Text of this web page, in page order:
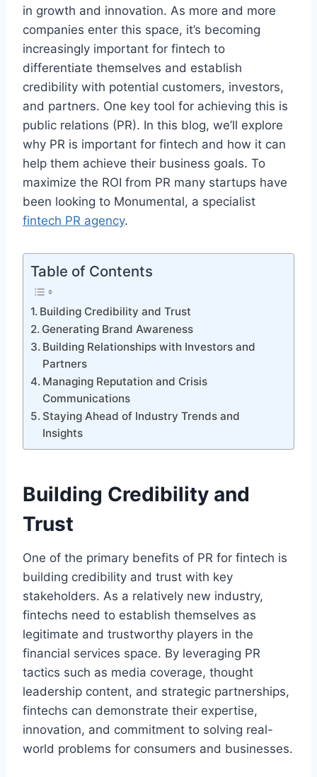
in growth and innovation. As more and more
companies enter this space, it’s becoming
increasingly important for fintech to
differentiate themselves and establish
credibility with potential customers, investors,
and partners. One key tool for achieving this is
public relations (PR). In this blog, we’ll explore
why PR is important for fintech and how it can
help them achieve their business goals. To
maximize the ROI from PR many startups have
been looking to Monumental, a specialist
fintech PR agency.
Table of Contents
Building Credibility and Trust
Generating Brand Awareness
Building Relationships with Investors and
Partners
Managing Reputation and Crisis
Communications
Staying Ahead of Industry Trends and
Insights
Building Credibility and
Trust
One of the primary benefits of PR for fintech is
building credibility and trust with key
stakeholders. As a relatively new industry,
fintechs need to establish themselves as
legitimate and trustworthy players in the
financial services space. By leveraging PR
tactics such as media coverage, thought
leadership content, and strategic partnerships,
fintechs can demonstrate their expertise,
innovation, and commitment to solving real-
world problems for consumers and businesses.